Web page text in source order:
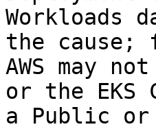
Workloads
the cause;
AWS may
or the
a Public or